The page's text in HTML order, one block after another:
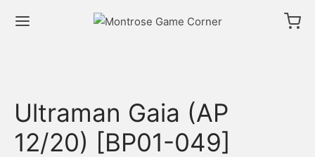
Ultraman Gaia (AP
12/20) [BP01-049]